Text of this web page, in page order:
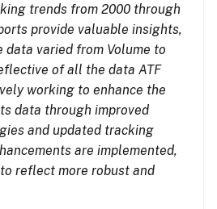
trends from 2000 through
provide valuable insights,
varied from Volume to
of all the data ATF
working to enhance the
data through improved
and updated tracking
are implemented,
reflect more robust and